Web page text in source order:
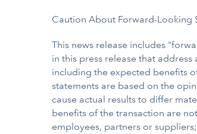
Caution About Forward-Looking
This news release includes
in this press release that
including the expected benefits
statements are based on the
cause actual results to differ
benefits of the transaction are
employees, partners or